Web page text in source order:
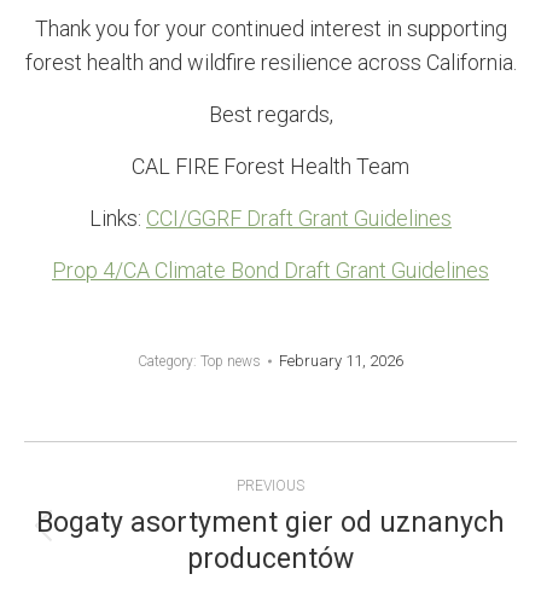
Thank you for your continued interest in supporting
forest health and wildfire resilience across California.
Best regards,
CAL FIRE Forest Health Team
Links: CCI/GGRF Draft Grant Guidelines
Prop 4/CA Climate Bond Draft Grant Guidelines
Category: Top news February 11, 2026
NAVIGATION
PREVIOUS
Previous
post:
Bogaty asortyment gier od uznanych
producentów